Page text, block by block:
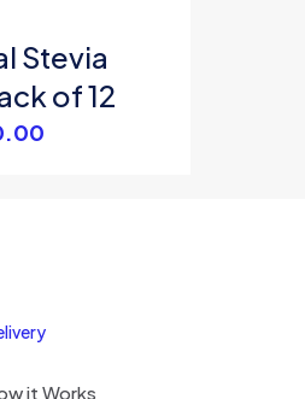
Stevia
of 12
it Works